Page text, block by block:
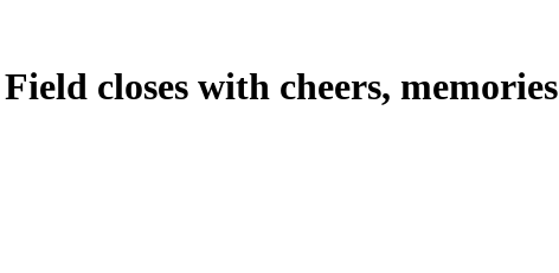
closes with cheers, memories